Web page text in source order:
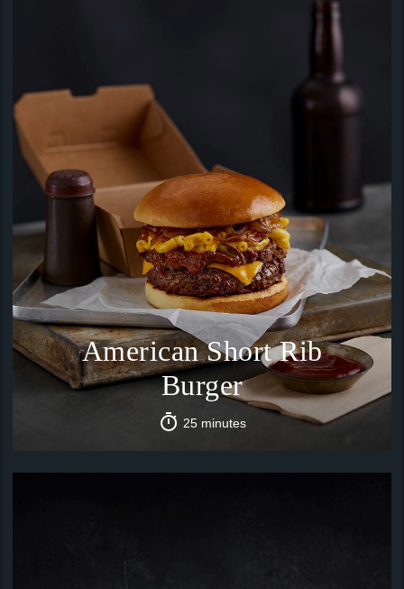
American Short Rib
Burger
25 minutes